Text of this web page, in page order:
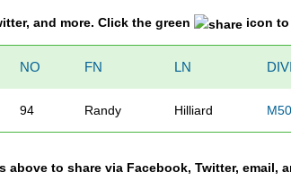
and more. Click the green icon
NO FN LN
94 Randy Hilliard
to share via Facebook, Twitter, email,